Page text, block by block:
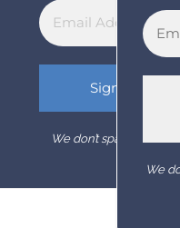
We don’t spam! Read
We